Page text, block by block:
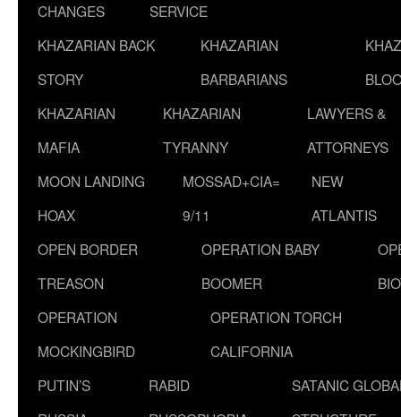
CHANGES
SERVICE
KHAZARIAN BACK
STORY
KHAZARIAN
BARBARIANS
KHAZARIAN
MAFIA
KHAZARIAN
TYRANNY
LAWYERS &
ATTORNEYS
MOON LANDING
HOAX
MOSSAD+CIA=
9/11
NEW
ATLANTIS
OPEN BORDER
TREASON
OPERATION BABY
BOOMER
OPERATION
MOCKINGBIRD
OPERATION TORCH
CALIFORNIA
PUTIN’S
RABID
SATANIC